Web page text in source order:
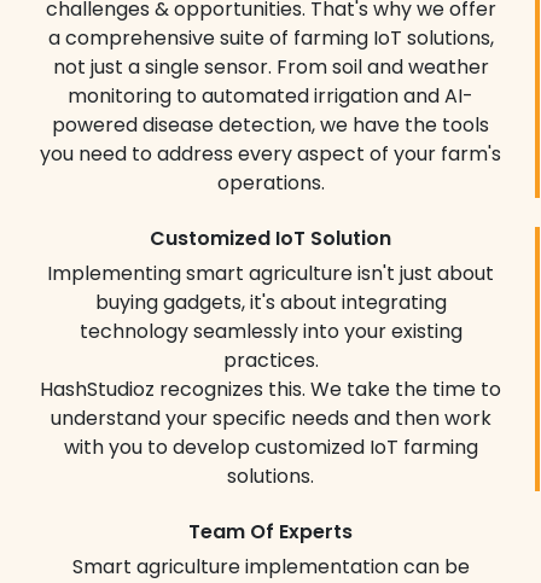
transform raw data into visually
captivating insights, accessible anytime,
anywhere.
Interactive graphs & charts: Track
trends, identify patterns and predict
potential issues at a glance.
Customize dashboards to your specific
needs and priorities focusing on the data
that matters most to you.
Mobile accessibility:Monitor your farm
remotely, make informed decisions on the
go and stay connected to your
operations 24/7.
HashStudioz dashboards enable you to
move beyond intuition and into the realm
always have your finger on the pulse of
your farm.
challenges & opportunities. That's why we offer
a comprehensive suite of farming IoT solutions,
not just a single sensor. From soil and weather
monitoring to automated irrigation and AI-
powered disease detection, we have the tools
you need to address every aspect of your farm's
operations.
Customized IoT Solution
Implementing smart agriculture isn't just about
buying gadgets, it's about integrating
technology seamlessly into your existing
practices.
HashStudioz recognizes this. We take the time to
understand your specific needs and then work
with you to develop customized IoT farming
solutions.
Team Of Experts
Smart agriculture implementation can be